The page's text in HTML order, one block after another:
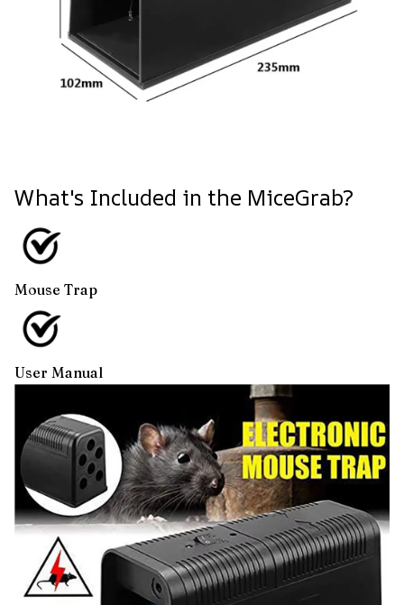
What's Included in the MiceGrab?
Mouse Trap
User Manual